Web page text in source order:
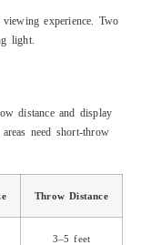
experience. Two
light.
distance and display
need short-throw
Throw Distance
3–5 feet